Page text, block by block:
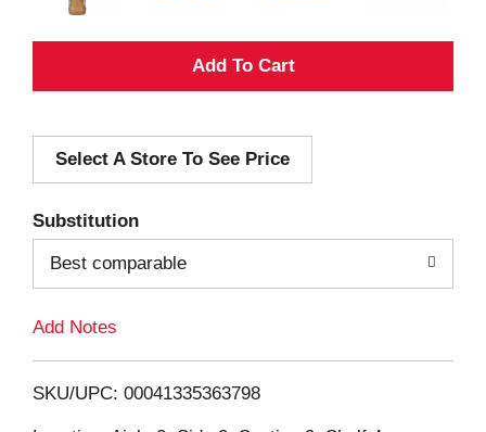
A
d
i
Select A Store To See Price
Substitution
Best comparable
Add Notes
SKU/UPC: 00041335363798